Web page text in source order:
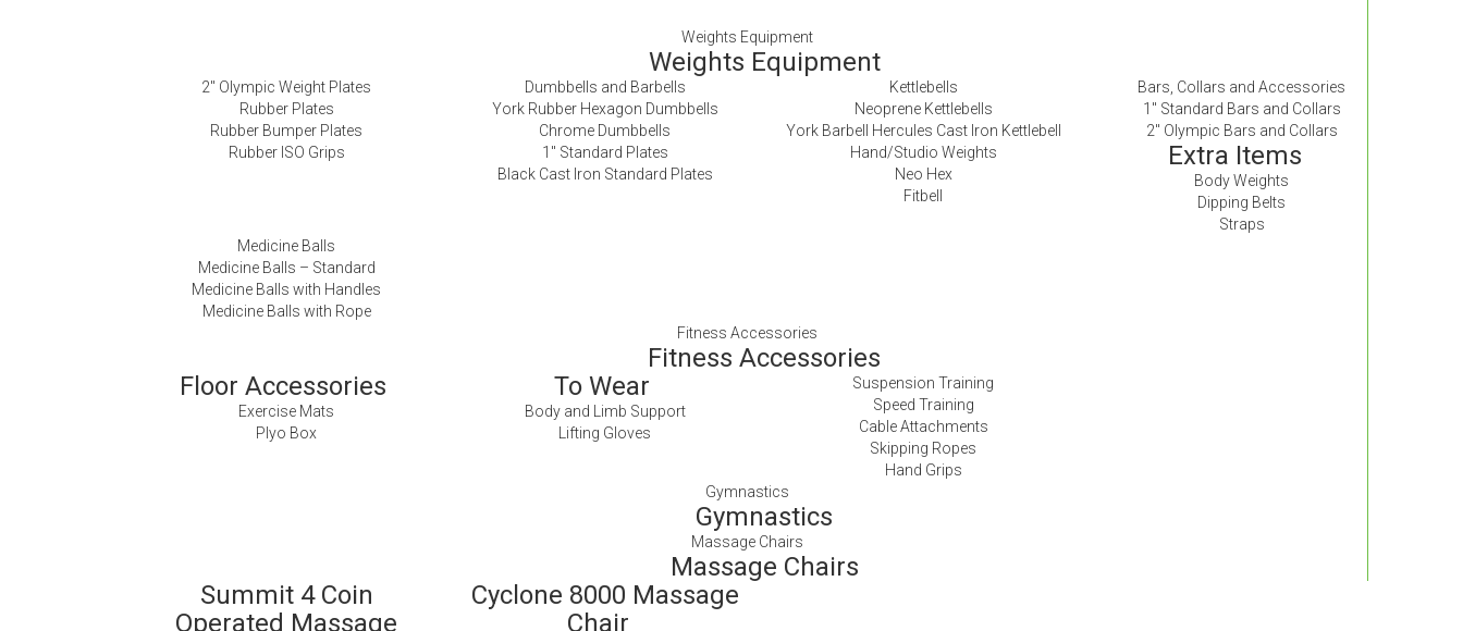
Weights Equipment
Weights Equipment
2″ Olympic Weight Plates
Rubber Plates
Rubber Bumper Plates
Rubber ISO Grips
Dumbbells and Barbells
York Rubber Hexagon Dumbbells
Chrome Dumbbells
Kettlebells
Neoprene Kettlebells
York Barbell Hercules Cast Iron Kettlebell
Bars, Collars and Accessories
1″ Standard Bars and Collars
2″ Olympic Bars and Collars
1″ Standard Plates
Black Cast Iron Standard Plates
Hand/Studio Weights
Neo Hex
Fitbell
Extra Items
Body Weights
Dipping Belts
Straps
Medicine Balls
Medicine Balls – Standard
Medicine Balls with Handles
Medicine Balls with Rope
Fitness Accessories
Fitness Accessories
Floor Accessories
Exercise Mats
Plyo Box
To Wear
Body and Limb Support
Lifting Gloves
Suspension Training
Speed Training
Cable Attachments
Skipping Ropes
Hand Grips
Gymnastics
Gymnastics
Massage Chairs
Massage Chairs
Summit 4 Coin
Operated Massage
Cyclone 8000 Massage
Chair